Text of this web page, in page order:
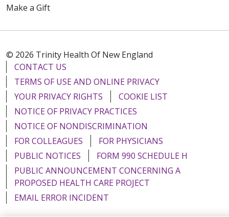
Make a Gift
© 2026 Trinity Health Of New England
CONTACT US
TERMS OF USE AND ONLINE PRIVACY
YOUR PRIVACY RIGHTS
COOKIE LIST
NOTICE OF PRIVACY PRACTICES
NOTICE OF NONDISCRIMINATION
FOR COLLEAGUES
FOR PHYSICIANS
PUBLIC NOTICES
FORM 990 SCHEDULE H
PUBLIC ANNOUNCEMENT CONCERNING A
PROPOSED HEALTH CARE PROJECT
EMAIL ERROR INCIDENT